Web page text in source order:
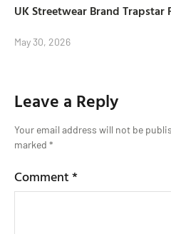
UK Streetwear Brand
May 30, 2026
Leave a Reply
Your email address will not be
marked *
Comment*